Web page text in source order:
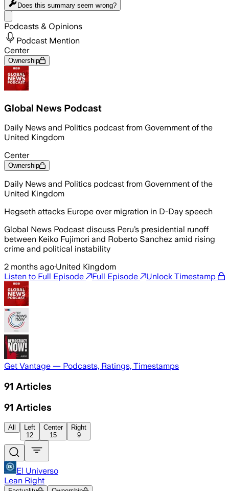
Does this summary seem wrong?
Podcasts & Opinions
Podcast Mention
Center
Ownership
Global News Podcast
Daily News and Politics podcast from Government of the
United Kingdom
Center
Ownership
Daily News and Politics podcast from Government of the
United Kingdom
Hegseth attacks Europe over migration in D-Day speech
Global News Podcast discuss Peru’s presidential runoff
between Keiko Fujimori and Roberto Sanchez amid rising
crime and political instability
2 months ago·United Kingdom
Listen to Full Episode
Full Episode Unlock Timestamp
Get Vantage — Podcasts, Ratings, Timestamps
91 Articles
91 Articles
All
Left
12
Center
15
Right
9
El Universo
Lean Right